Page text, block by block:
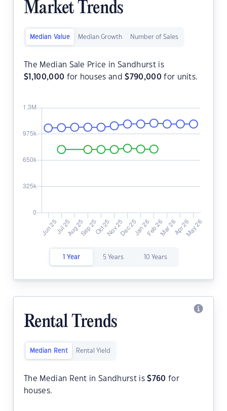
Market Trends
Median Value Median Growth Number of Sales
The Median Sale Price in Sandhurst is
$ 1,100,000 for houses and$790,000 for units.
1 Year 5 Years 10 Years
Rental Trends
Median Rent Rental Yield
The Median Rent in Sandhurst is$760 for
houses.